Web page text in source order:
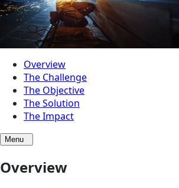
Overview
The Challenge
The Objective
The Solution
The Impact
Menu
Overview